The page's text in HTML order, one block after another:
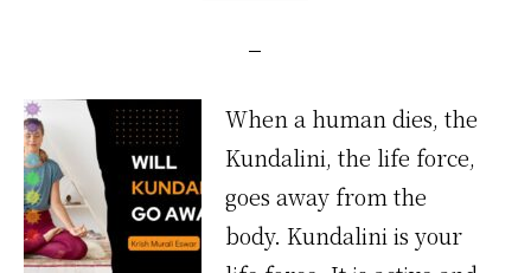
When a human dies, the
Kundalini, the life force,
goes away from the
body. Kundalini is your